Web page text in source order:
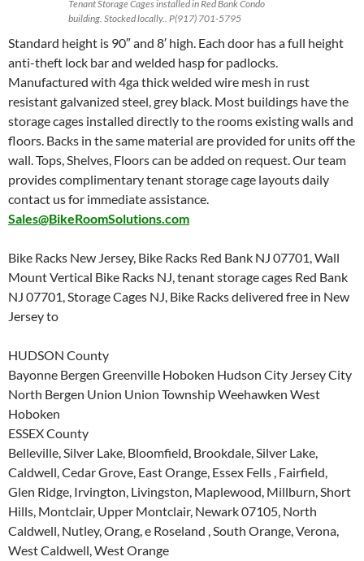
Tenant Storage Cages installed in Red Bank Condo
building. Stocked locally.. P(917) 701-5795
Standard height is 90″ and 8′ high. Each door has a full height
anti-theft lock bar and welded hasp for padlocks.
Manufactured with 4ga thick welded wire mesh in rust
resistant galvanized steel, grey black. Most buildings have the
storage cages installed directly to the rooms existing walls and
floors. Backs in the same material are provided for units off the
wall. Tops, Shelves, Floors can be added on request. Our team
provides complimentary tenant storage cage layouts daily
contact us for immediate assistance.
Sales@BikeRoomSolutions.com
Bike Racks New Jersey, Bike Racks Red Bank NJ 07701, Wall
Mount Vertical Bike Racks NJ, tenant storage cages Red Bank
NJ 07701, Storage Cages NJ, Bike Racks delivered free in New
Jersey to
HUDSON County
Bayonne Bergen Greenville Hoboken Hudson City Jersey City
North Bergen Union Union Township Weehawken West
Hoboken
ESSEX County
Belleville, Silver Lake, Bloomfield, Brookdale, Silver Lake,
Caldwell, Cedar Grove, East Orange, Essex Fells , Fairfield,
Glen Ridge, Irvington, Livingston, Maplewood, Millburn, Short
Hills, Montclair, Upper Montclair, Newark 07105, North
Caldwell, Nutley, Orang, e Roseland , South Orange, Verona,
West Caldwell, West Orange